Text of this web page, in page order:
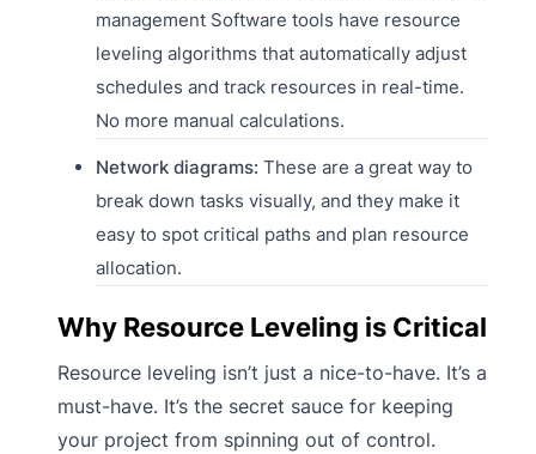
management Software tools have resource
leveling algorithms that automatically adjust
schedules and track resources in real-time.
No more manual calculations.
Network diagrams: These are a great way to
break down tasks visually, and they make it
easy to spot critical paths and plan resource
allocation.
Why Resource Leveling is Critical
Resource leveling isn’t just a nice-to-have. It’s a
must-have. It’s the secret sauce for keeping
your project from spinning out of control.